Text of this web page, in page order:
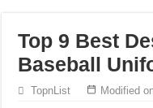
Giving Our All Every Day:
Hundreds of orders every
Top 9 Best
Baseball
TopnList Modified